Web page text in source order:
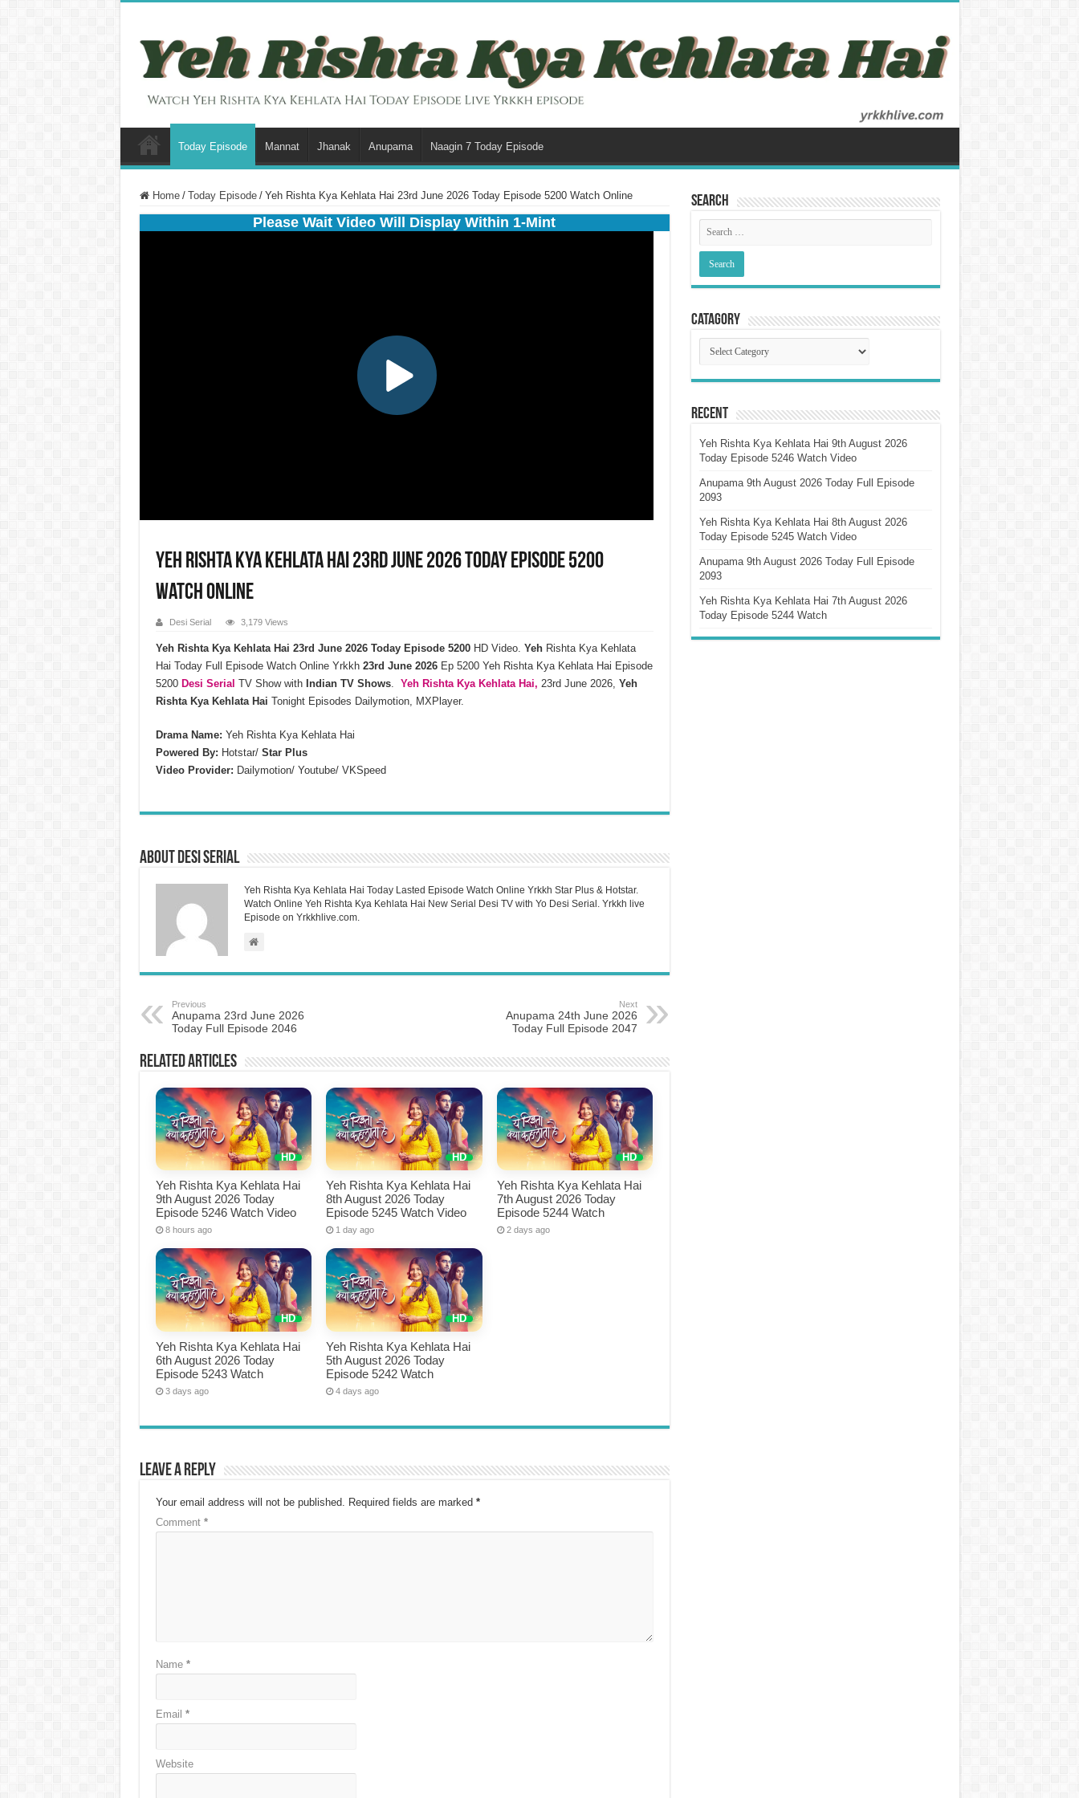
Today Episode Mannat Jhanak Anupama Naagin 7 Today Episode
Home / Today Episode / Yeh Rishta Kya Kehlata Hai 23rd June 2026 Today Episode 5200 Watch Online
Please Wait Video Will Display Within 1-Mint
Yeh Rishta Kya Kehlata Hai 23rd June 2026 Today Episode 5200
Watch Online
Desi Serial 3,179 Views
Yeh Rishta Kya Kehlata Hai 23rd June 2026 Today Episode 5200 HD Video. YehRishta Kya Kehlata
Hai Today Full Episode Watch Online Yrkkh23rd June2026Ep 5200 Yeh Rishta Kya Kehlata Hai Episode
5200 Desi Serial TV Show with Indian TV Shows. Yeh Rishta Kya Kehlata Hai, 23rd June 2026, Yeh
Rishta Kya Kehlata Hai Tonight Episodes Dailymotion, MXPlayer.
Drama Name: Yeh Rishta Kya Kehlata Hai
Powered By: Hotstar/ Star Plus
Video Provider: Dailymotion/ Youtube/ VKSpeed
About Desi Serial
Yeh Rishta Kya Kehlata Hai Today Lasted Episode Watch Online Yrkkh Star Plus & Hotstar.
Watch Online Yeh Rishta Kya Kehlata Hai New Serial Desi TV with Yo Desi Serial. Yrkkh live
Episode on Yrkkhlive.com.
Previous
Anupama 23rd June 2026
Today Full Episode 2046
Next
Anupama 24th June 2026
Today Full Episode 2047
Related Articles
Yeh Rishta Kya Kehlata Hai
9th August 2026 Today
Episode 5246 Watch Video
8 hours ago
Yeh Rishta Kya Kehlata Hai
8th August 2026 Today
Episode 5245 Watch Video
1 day ago
Yeh Rishta Kya Kehlata Hai
7th August 2026 Today
Episode 5244 Watch
2 days ago
Yeh Rishta Kya Kehlata Hai
6th August 2026 Today
Episode 5243 Watch
3 days ago
Yeh Rishta Kya Kehlata Hai
5th August 2026 Today
Episode 5242 Watch
4 days ago
Leave a Reply
Your email address will not be published. Required fields are marked *
Comment *
Name *
Email *
Website
Search
Catagory
Catagory
Recent
Yeh Rishta Kya Kehlata Hai 9th August 2026
Today Episode 5246 Watch Video
Anupama 9th August 2026 Today Full Episode
2093
Yeh Rishta Kya Kehlata Hai 8th August 2026
Today Episode 5245 Watch Video
Anupama 9th August 2026 Today Full Episode
2093
Yeh Rishta Kya Kehlata Hai 7th August 2026
Today Episode 5244 Watch